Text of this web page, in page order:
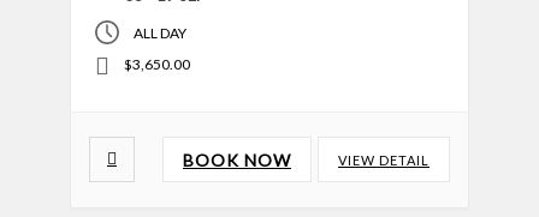
ALL DAY
$3,650.00
BOOK NOW VIEW DETAIL